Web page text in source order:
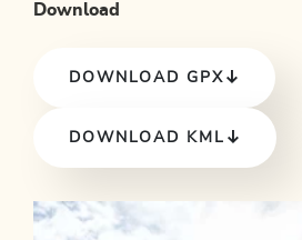
Download
DOWNLOAD GPX
DOWNLOAD KML